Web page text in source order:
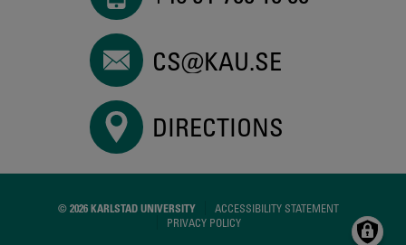
CS@KAU.SE
DIRECTIONS
© 2026 KARLSTAD UNIVERSITY
ACCESSIBILITY STATEMENT
PRIVACY POLICY